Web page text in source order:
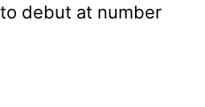
debut at number